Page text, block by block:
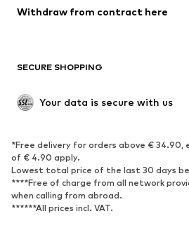
Blazers
Upcycling
SHOES
Sneakers
Ankle
High heels
Boots
Sandals
Low
Sports shoes
Withdraw from contract here
SECURE SHOPPING
Your data is secure with us
*Free delivery for orders above € 34.90,
of € 4.90 apply.
Lowest total price of the last 30 days
****Free of charge from all network
when calling from abroad.
******All prices incl. VAT.